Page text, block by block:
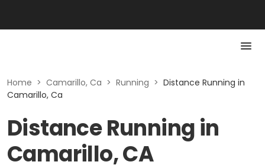
Home > Camarillo, Ca > Running > Distance Running in
Camarillo, Ca
Distance Running in
Camarillo, CA